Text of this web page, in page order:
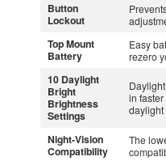
Button
Lockout
Top Mount
Battery
Easy
rezero
10 Daylight
Bright
Brightness
Settings
in
daylight
Night-Vision
Compatibility
The